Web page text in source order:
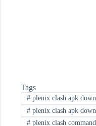
Tags
#plenix clash apk
#plenix clash apk
#plenix clash